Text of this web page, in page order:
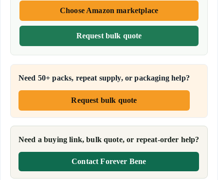
Choose Amazon marketplace
Request bulk quote
Need 50+ packs, repeat supply, or packaging help?
Request bulk quote
Need a buying link, bulk quote, or repeat-order help?
Contact Forever Bene